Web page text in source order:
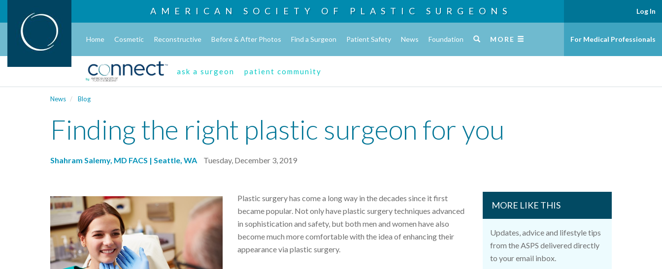
AMERICAN SOCIETY OF PLASTIC SURGEONS
Home Cosmetic Reconstructive Before & After Photos Find a Surgeon Patient Safety News Foundation MORE
ask a surgeon patient community
Log In
For Medical Professionals
News Blog
Finding the right plastic surgeon for you
Shahram Salemy, MD FACS | Seattle, WA Tuesday, December 3, 2019
Plastic surgery has come a long way in the decades since it first
became popular. Not only have plastic surgery techniques advanced
in sophistication and safety, but both men and women have also
become much more comfortable with the idea of enhancing their
appearance via plastic surgery.
MORE LIKE THIS
Updates, advice and lifestyle tips
from the ASPS delivered directly
to your email inbox.